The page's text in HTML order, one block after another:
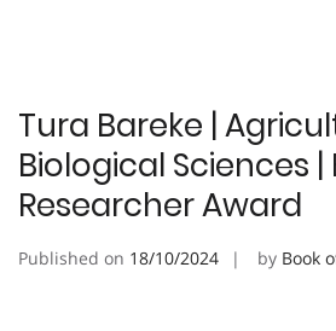
Tura Bareke |
Biological Sciences |
Researcher Award
Published on 18/10/2024 by Book